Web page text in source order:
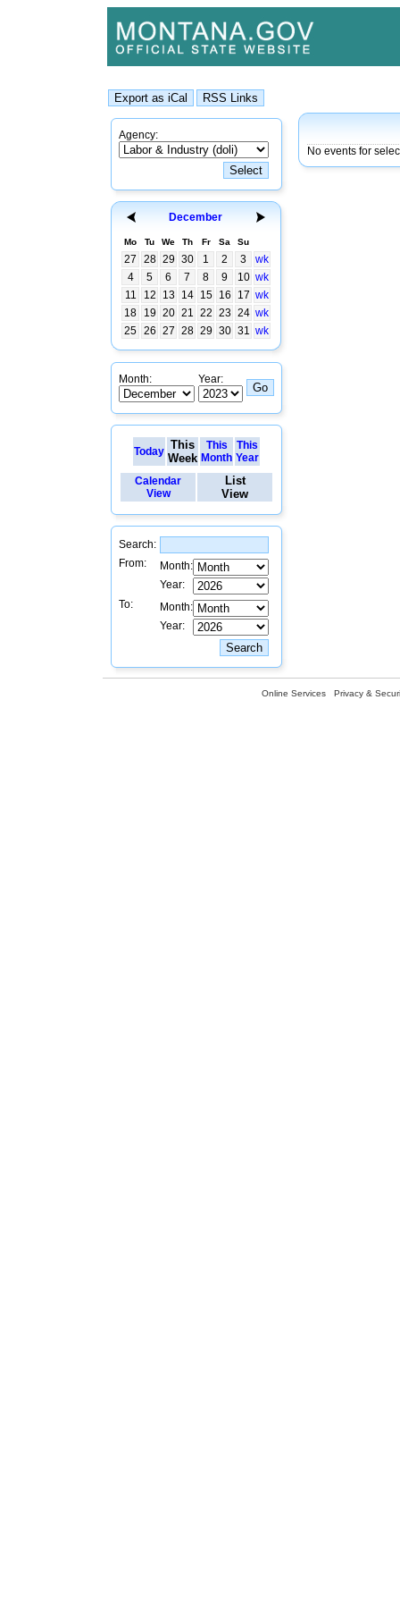
Agency:
December
Mo Tu We Th Fr Sa Su
27 28 29 30 1 2 3
wk
4
5 6 7 8 9 10 wk
11
12 13 14 15 16 17 wk
18
19 20 21 22 23 24 wk
25 26 27 28 29 30 31 wk
Month: Year:
Today This
Week
This
Month
This
Year
Calendar
View
List
View
Search:
From:
Month:
Year:
To:
Month:
Year:
No events for
Online Services Privacy &